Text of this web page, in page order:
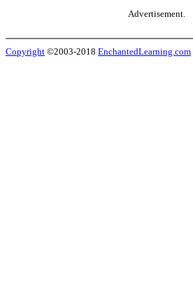
Advertisement.
Copyright ©2003-2018 EnchantedLearning.com